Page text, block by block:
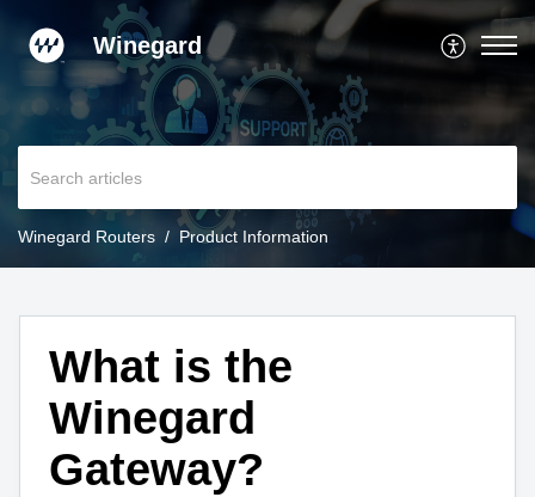
Winegard
Winegard Routers Product Information
What is the
Winegard
Gateway?